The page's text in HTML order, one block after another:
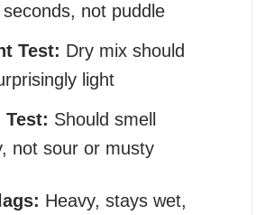
not puddle
Test: Dry mix should
light
Test: Should smell
not sour or musty
Heavy, stays wet,